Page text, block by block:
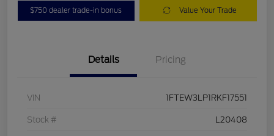
$750 dealer trade-in bonus Value Your Trade
Details Pricing
VIN 1FTEW3LP1RKF17551
Stock # L20408